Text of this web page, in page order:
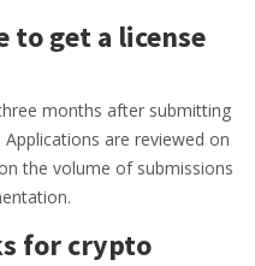
to get a license
months after submitting
are reviewed on
the volume of submissions
for crypto